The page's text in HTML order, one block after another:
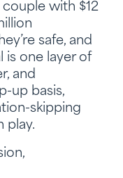
with $12
safe, and
is one layer of
and
up basis,
skipping
play.